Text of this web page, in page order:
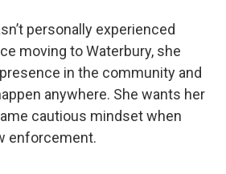
personally experienced
moving to Waterbury, she
in the community and
anywhere. She wants her
cautious mindset when
enforcement.